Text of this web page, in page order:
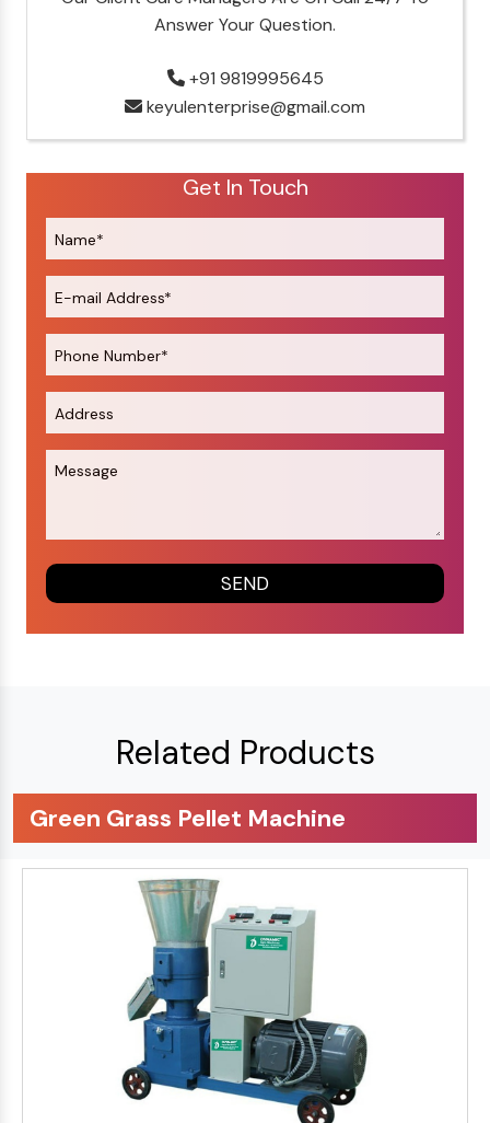
Answer Your Question.
+91 9819995645
keyulenterprise@gmail.com
Get In Touch
Related Products
Green Grass Pellet Machine